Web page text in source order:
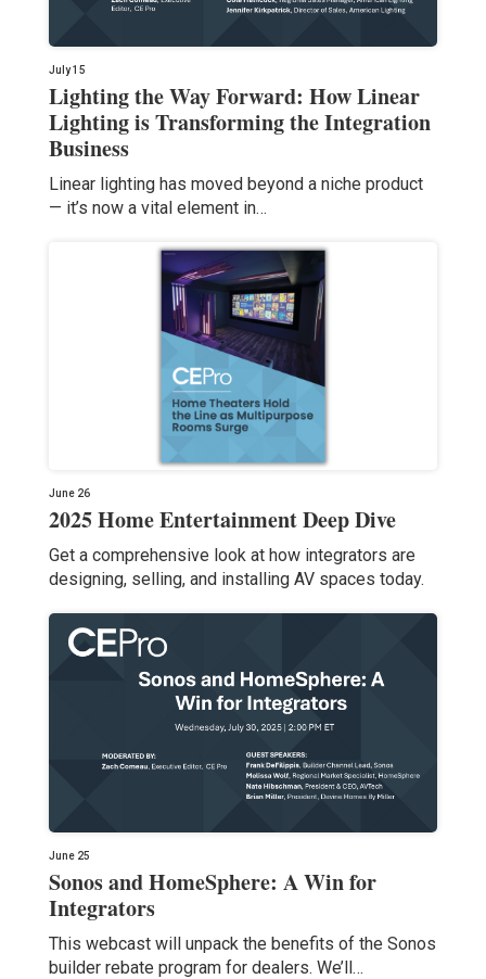
July 15
Lighting the Way Forward: How Linear
Lighting is Transforming the Integration
Business
Linear lighting has moved beyond a niche product
— it’s now a vital element in…
June 26
2025 Home Entertainment Deep Dive
Get a comprehensive look at how integrators are
designing, selling, and installing AV spaces today.
June 25
Sonos and HomeSphere: A Win for
Integrators
This webcast will unpack the benefits of the Sonos
builder rebate program for dealers. We’ll…